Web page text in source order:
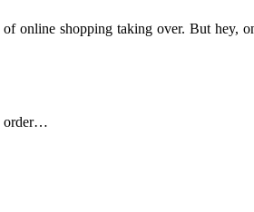
online shopping taking over. But hey,
order…